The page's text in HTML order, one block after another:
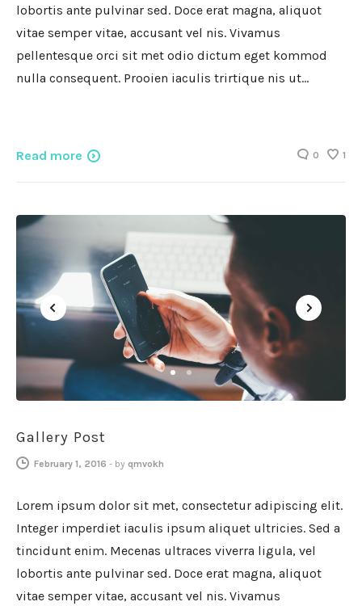
lobortis ante pulvinar sed. Doce erat magna, aliquot
vitae semper vitae, accusant vel nis. Vivamus
pellentesque orci sit met odio dictum eget kommod
nulla consequent. Prooien iaculis trirtique nis ut…
Read more 0 1
GENERAL
Gallery Post
February 1, 2016 - by qmvokh
Lorem ipsum dolor sit met, consectetur adipiscing elit.
Integer imperdiet iaculis ipsum aliquet ultricies. Sed a
tincidunt enim. Mecenas ultraces viverra ligula, vel
lobortis ante pulvinar sed. Doce erat magna, aliquot
vitae semper vitae, accusant vel nis. Vivamus